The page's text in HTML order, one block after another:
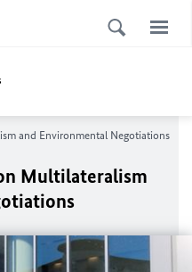
and Environmental Negotiations
Multilateralism